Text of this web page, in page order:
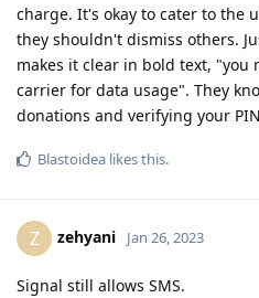
charge. It's okay to cater to the
they shouldn't dismiss others.
makes it clear in bold text, "you
carrier for data usage". They
donations and verifying your
Blastoidea likes this.
Z zehyani Jan 26, 2023
Signal still allows SMS.